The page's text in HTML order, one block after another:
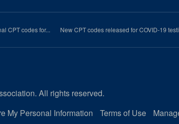
CPT codes for... New CPT codes released for COVID-19
All rights reserved.
My Personal Information Terms of Use